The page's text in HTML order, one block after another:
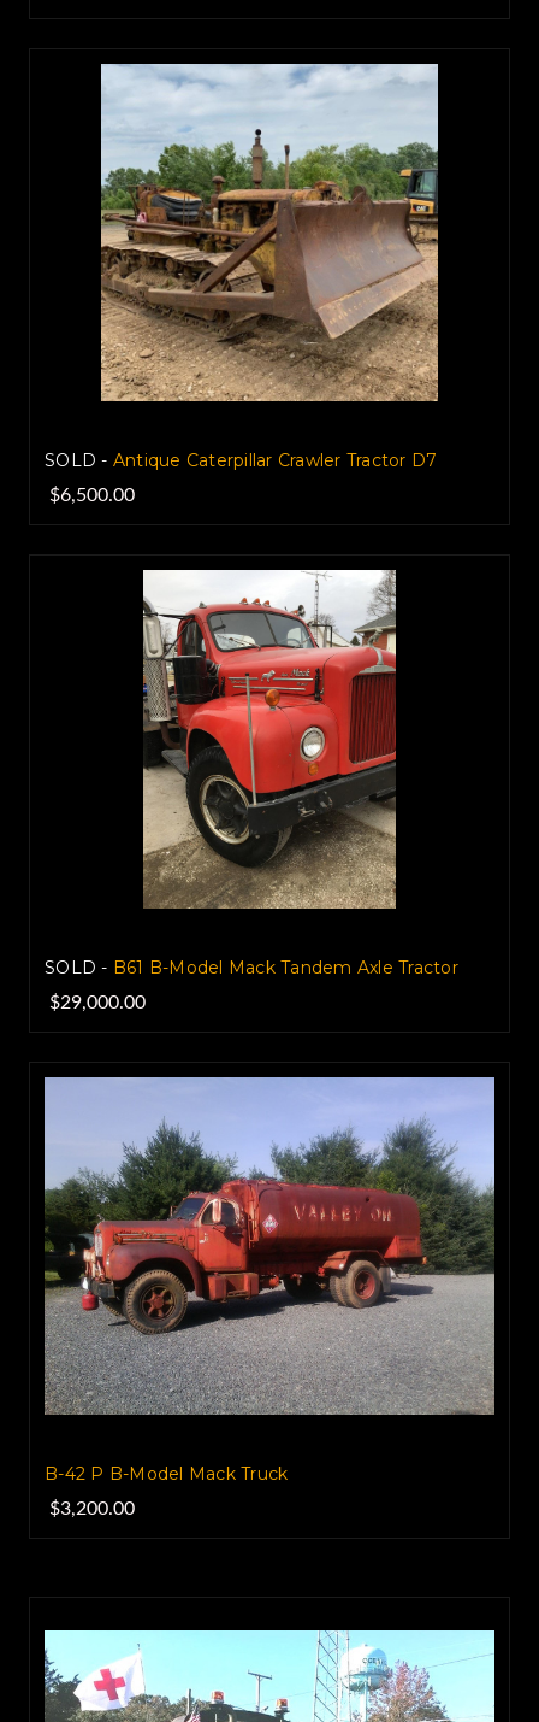
SOLD - Antique Caterpillar Crawler Tractor D7
$6,500.00
SOLD - B61 B-Model Mack Tandem Axle Tractor
$29,000.00
B-42 P B-Model Mack Truck
$3,200.00